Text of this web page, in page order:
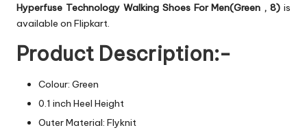
Hyperfuse Technology Walking Shoes For Men(Green , 8) is
available on Flipkart.
Product Description:-
Colour: Green
0.1 inch Heel Height
Outer Material: Flyknit